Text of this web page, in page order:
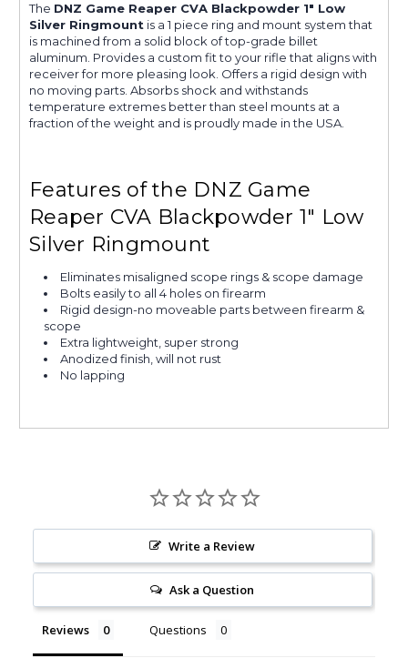
The DNZ Game Reaper CVA Blackpowder 1" Low
Silver Ringmount is a 1 piece ring and mount system that
is machined from a solid block of top-grade billet
aluminum. Provides a custom fit to your rifle that aligns with
receiver for more pleasing look. Offers a rigid design with
no moving parts. Absorbs shock and withstands
temperature extremes better than steel mounts at a
fraction of the weight and is proudly made in the USA.
Features of the DNZ Game
Reaper CVA Blackpowder 1" Low
Silver Ringmount
Eliminates misaligned scope rings & scope damage
Bolts easily to all 4 holes on firearm
Rigid design-no moveable parts between firearm &
scope
Extra lightweight, super strong
Anodized finish, will not rust
No lapping
Write a Review
Ask a Question
Reviews Questions